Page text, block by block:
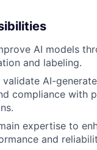
AI models
and labeling.
validate AI-
compliance with
expertise to
and